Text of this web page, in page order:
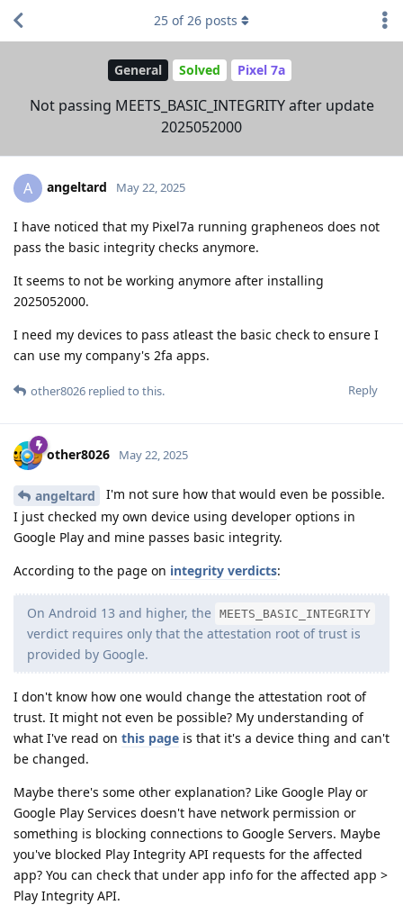
General Solved Pixel 7a
Not passing MEETS_BASIC_INTEGRITY after update
2025052000
25 of26 posts
A angeltard May 22, 2025
I have noticed that my Pixel7a running grapheneos does not
pass the basic integrity checks anymore.
It seems to not be working anymore after installing
2025052000.
I need my devices to pass atleast the basic check to ensure I
can use my company's 2fa apps.
Reply
other8026 replied to this.
other8026 May 22, 2025
angeltard
I'm not sure how that would even be possible.
I just checked my own device using developer options in
Google Play and mine passes basic integrity.
According to the page on integrity verdicts:
On Android 13 and higher, the MEETS_BASIC_INTEGRITY
verdict requires only that the attestation root of trust is
provided by Google.
I don't know how one would change the attestation root of
trust. It might not even be possible? My understanding of
what I've read on this page is that it's a device thing and can't
be changed.
Maybe there's some other explanation? Like Google Play or
Google Play Services doesn't have network permission or
something is blocking connections to Google Servers. Maybe
you've blocked Play Integrity API requests for the affected
app? You can check that under app info for the affected app >
Play Integrity API.